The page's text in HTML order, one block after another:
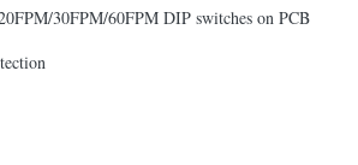
30FPM/60FPM DIP switches on PCB